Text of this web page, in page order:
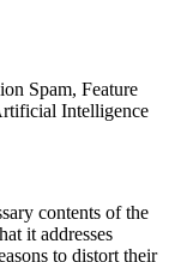
Spam, Feature
Intelligence
contents of the
it addresses
to distort their